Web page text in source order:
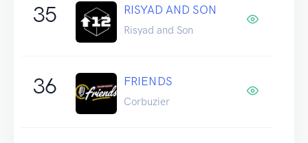
35 RISYAD AND SON
Risyad and Son
36 FRIENDS
Corbuzier